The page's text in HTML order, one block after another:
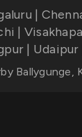
|
|
| Udaipur
Ballygunge,